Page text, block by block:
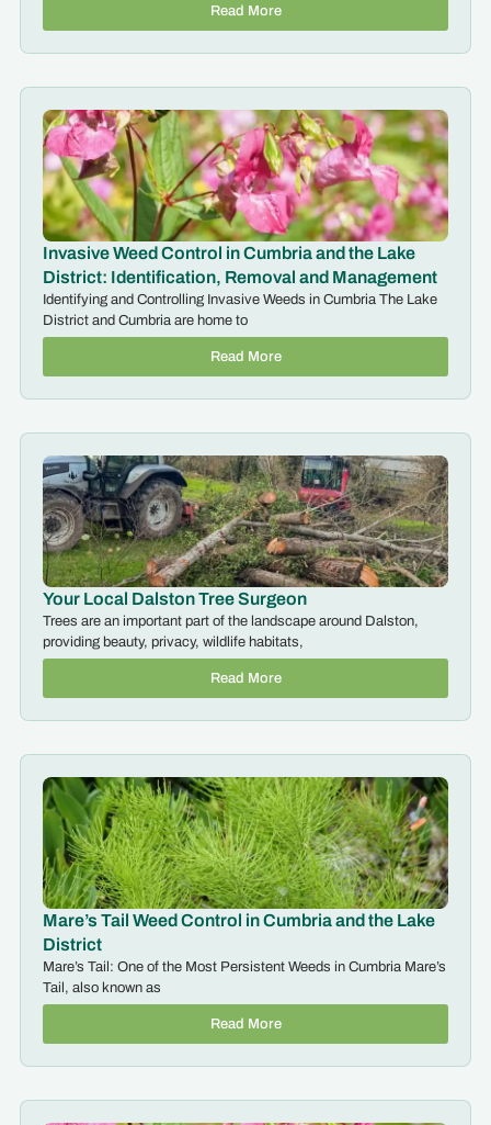
Read More
Invasive Weed Control in Cumbria and the Lake
District: Identification, Removal and Management
Identifying and Controlling Invasive Weeds in Cumbria The Lake
District and Cumbria are home to
Read More
Your Local Dalston Tree Surgeon
Trees are an important part of the landscape around Dalston,
providing beauty, privacy, wildlife habitats,
Read More
Mare’s Tail Weed Control in Cumbria and the Lake
District
Mare’s Tail: One of the Most Persistent Weeds in Cumbria Mare’s
Tail, also known as
Read More